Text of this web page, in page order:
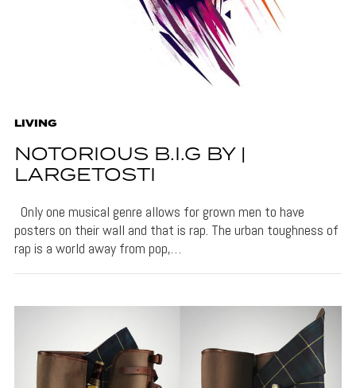
LIVING
NOTORIOUS B.I.G BY |
LARGETOSTI
Only one musical genre allows for grown men to have
posters on their wall and that is rap. The urban toughness of
rap is a world away from pop,…